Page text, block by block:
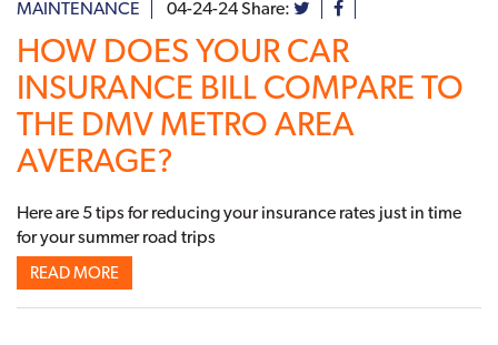
MAINTENANCE 04-24-24Share:
HOW DOES YOUR CAR
INSURANCE BILL COMPARE TO
THE DMV METRO AREA
AVERAGE?
Here are 5 tips for reducing your insurance rates just in time
for your summer road trips
READ MORE